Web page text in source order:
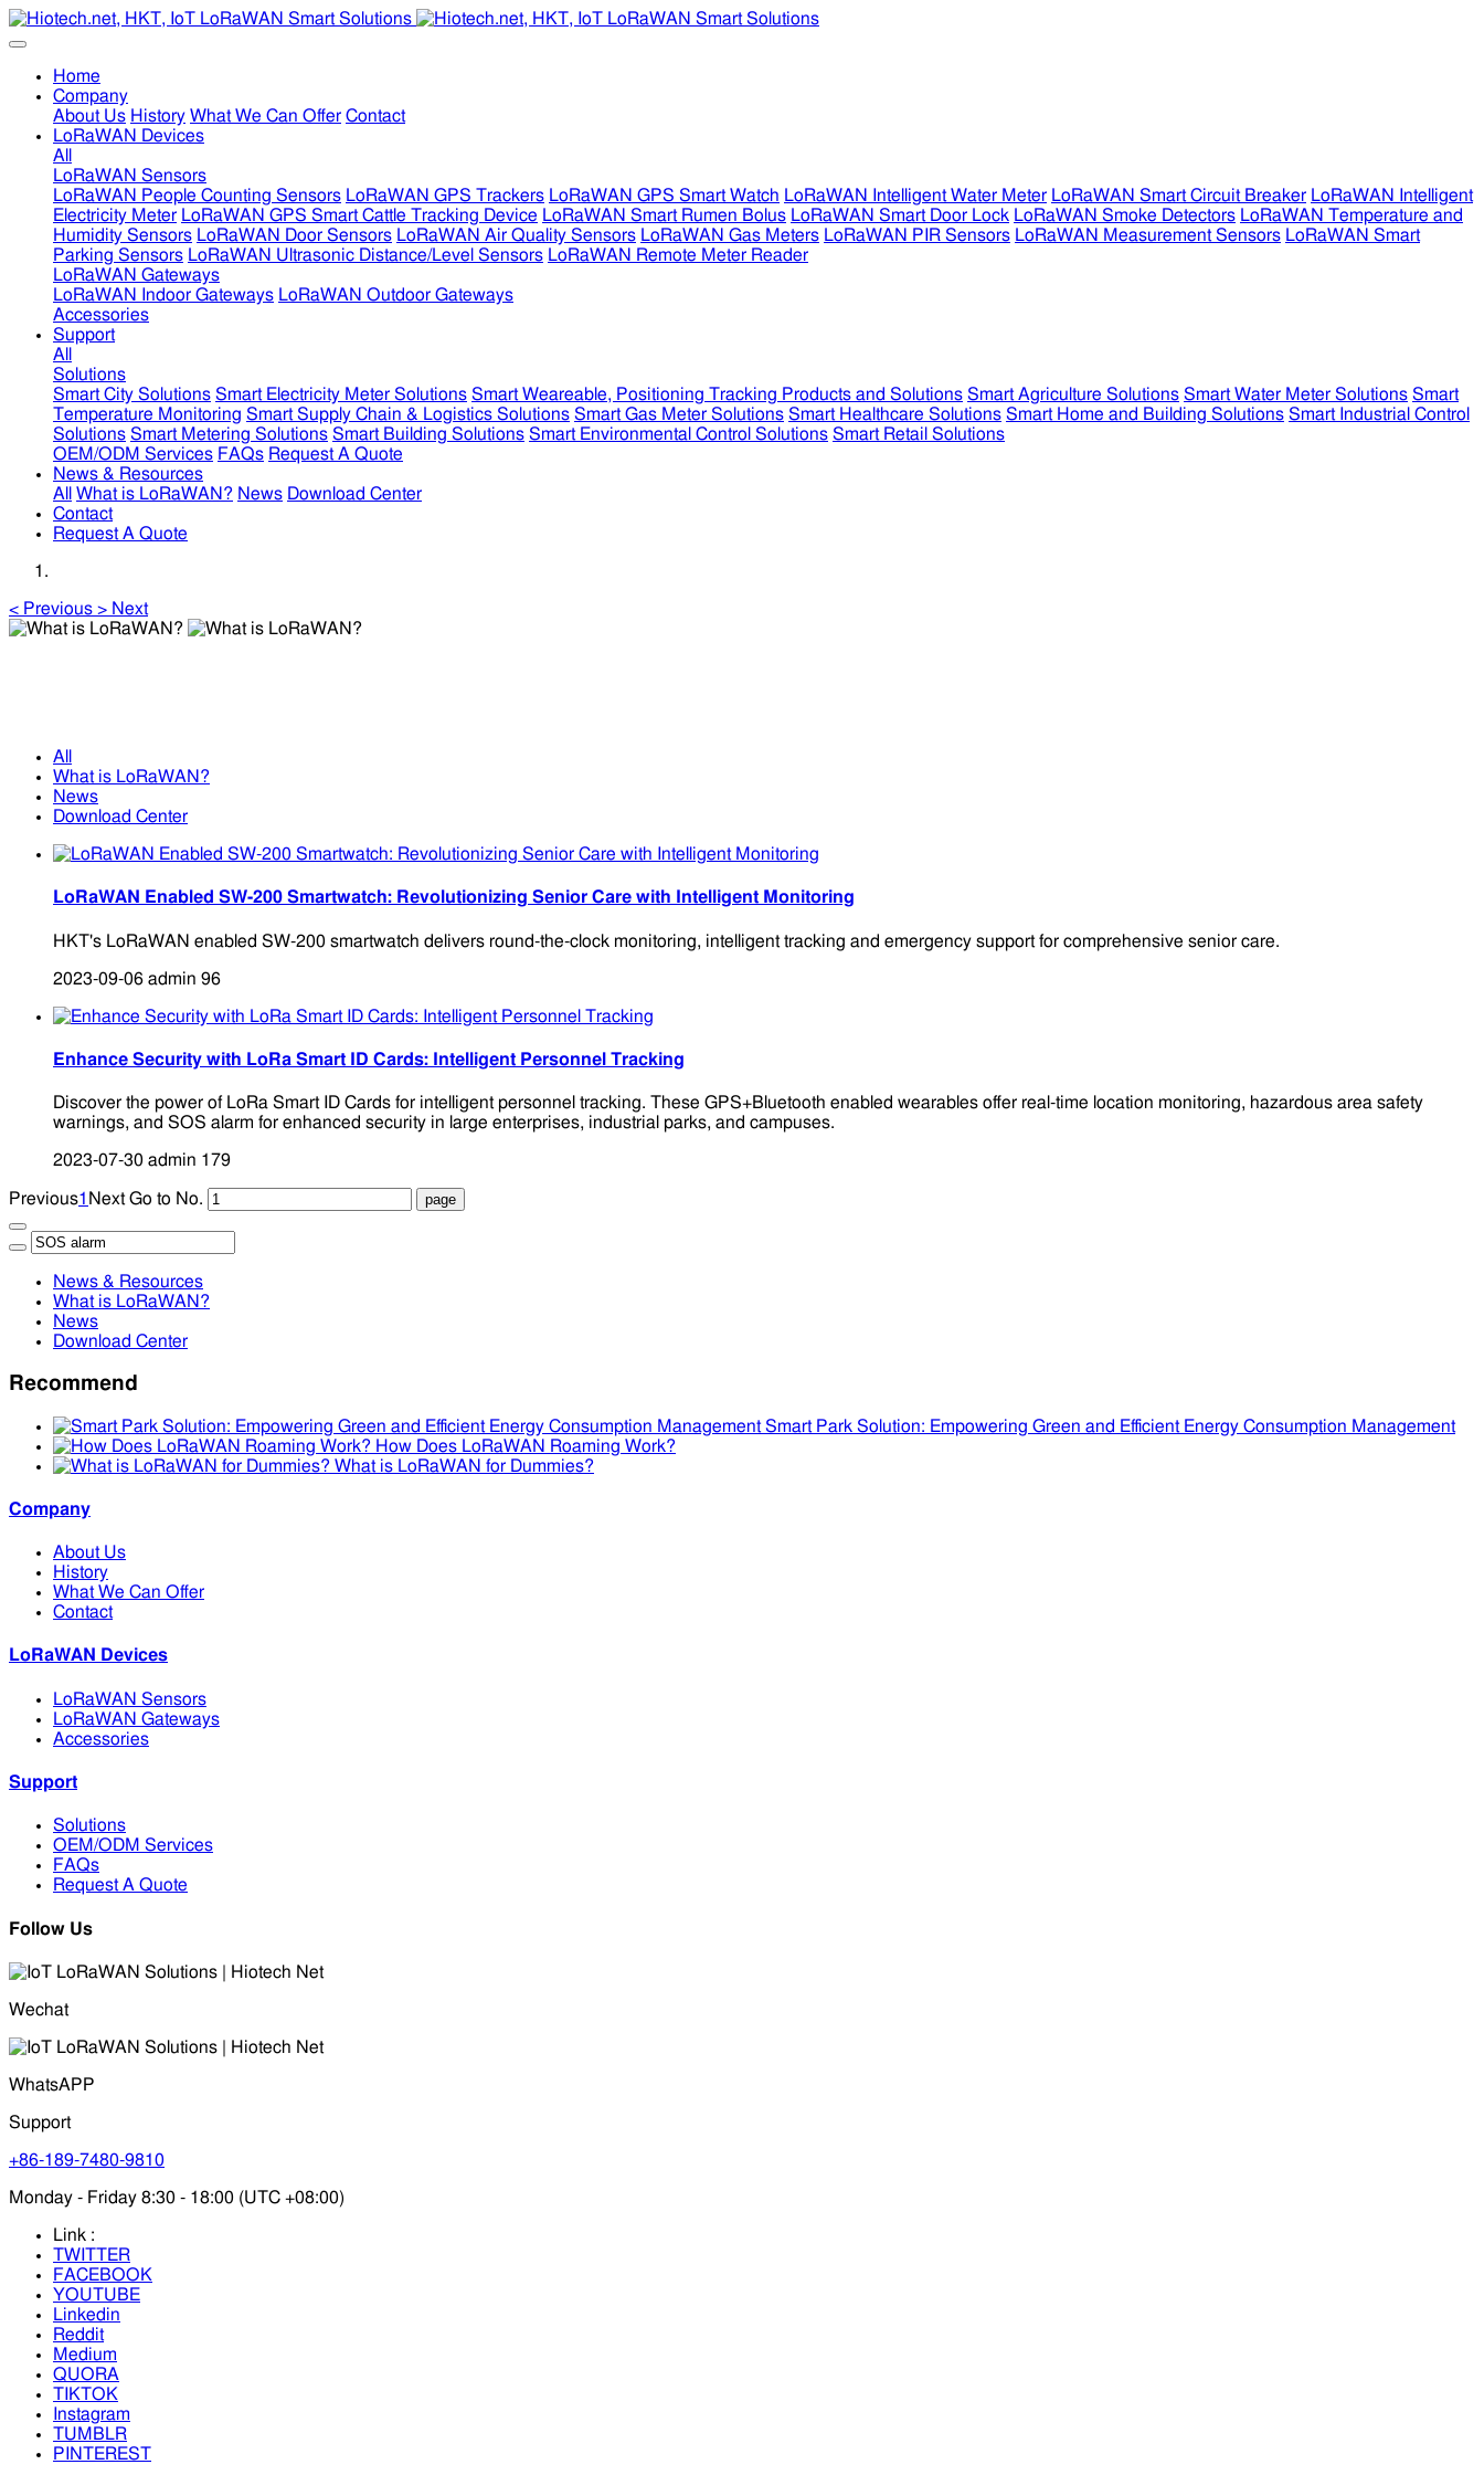
Home
Company
About Us History What We Can Offer Contact
LoRaWAN Devices
All
LoRaWAN Sensors
LoRaWAN People Counting Sensors LoRaWAN GPS Trackers LoRaWAN GPS Smart Watch LoRaWAN Intelligent Water Meter LoRaWAN Smart Circuit Breaker LoRaWAN Intelligent
Electricity Meter LoRaWAN GPS Smart Cattle Tracking Device LoRaWAN Smart Rumen Bolus LoRaWAN Smart Door Lock LoRaWAN Smoke Detectors LoRaWAN Temperature and
Humidity Sensors LoRaWAN Door Sensors LoRaWAN Air Quality Sensors LoRaWAN Gas Meters LoRaWAN PIR Sensors LoRaWAN Measurement Sensors LoRaWAN Smart
Parking Sensors LoRaWAN Ultrasonic Distance/Level Sensors LoRaWAN Remote Meter Reader
LoRaWAN Gateways
LoRaWAN Indoor Gateways LoRaWAN Outdoor Gateways
Accessories
Support
All
Solutions
Smart City Solutions Smart Electricity Meter Solutions Smart Weareable, Positioning Tracking Products and Solutions Smart Agriculture Solutions Smart Water Meter Solutions Smart
Temperature Monitoring Smart Supply Chain & Logistics Solutions Smart Gas Meter Solutions Smart Healthcare Solutions Smart Home and Building Solutions Smart Industrial Control
Solutions Smart Metering Solutions Smart Building Solutions Smart Environmental Control Solutions Smart Retail Solutions
OEM/ODM Services FAQs Request A Quote
News & Resources
All
What is LoRaWAN? News Download Center
Contact
Request A Quote
< Previous > Next
All
What is LoRaWAN?
News
Download Center
LoRaWAN Enabled SW-200 Smartwatch: Revolutionizing Senior Care with Intelligent Monitoring
HKT's LoRaWAN enabled SW-200 smartwatch delivers round-the-clock monitoring, intelligent tracking and emergency support for comprehensive senior care.
2023-09-06 admin 96
Enhance Security with LoRa Smart ID Cards: Intelligent Personnel Tracking
Discover the power of LoRa Smart ID Cards for intelligent personnel tracking. These GPS+Bluetooth enabled wearables offer real-time location monitoring, hazardous area safety
warnings, and SOS alarm for enhanced security in large enterprises, industrial parks, and campuses.
2023-07-30 admin 179
Previous1 Next Go to No.
News & Resources
What is LoRaWAN?
News
Download Center
Recommend
Smart Park Solution: Empowering Green and Efficient Energy Consumption Management
How Does LoRaWAN Roaming Work?
What is LoRaWAN for Dummies?
Company
About Us
History
What We Can Offer
Contact
LoRaWAN Devices
LoRaWAN Sensors
LoRaWAN Gateways
Accessories
Support
Solutions
OEM/ODM Services
FAQs
Request A Quote
Follow Us
Wechat
WhatsAPP
Support
+86-189-7480-9810
Monday - Friday 8:30 - 18:00 (UTC +08:00)
Link :
TWITTER
FACEBOOK
YOUTUBE
Linkedin
Reddit
Medium
QUORA
TIKTOK
Instagram
TUMBLR
PINTEREST